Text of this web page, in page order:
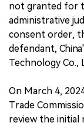
not granted for
administrative
consent order,
defendant,
Technology Co.,
On March 4,
Trade
review the initial